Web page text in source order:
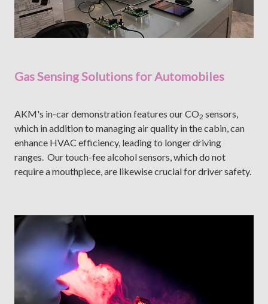
Gas Sensing Solutions for Automobiles
AKM's in-car demonstration features our CO2 sensors,
which in addition to managing air quality in the cabin, can
enhance HVAC efficiency, leading to longer driving
ranges. Our touch-fee alcohol sensors, which do not
require a mouthpiece, are likewise crucial for driver safety.